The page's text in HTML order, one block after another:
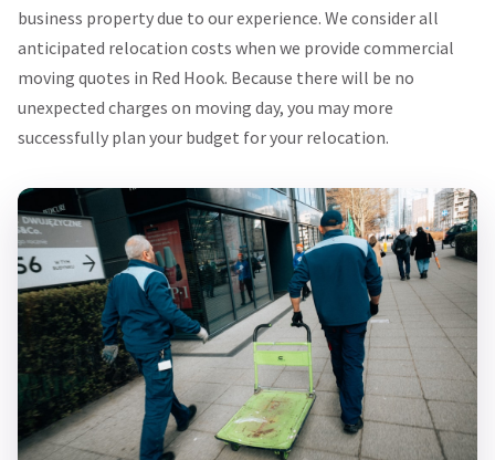
business property due to our experience. We consider all
anticipated relocation costs when we provide commercial
moving quotes in Red Hook. Because there will be no
unexpected charges on moving day, you may more
successfully plan your budget for your relocation.